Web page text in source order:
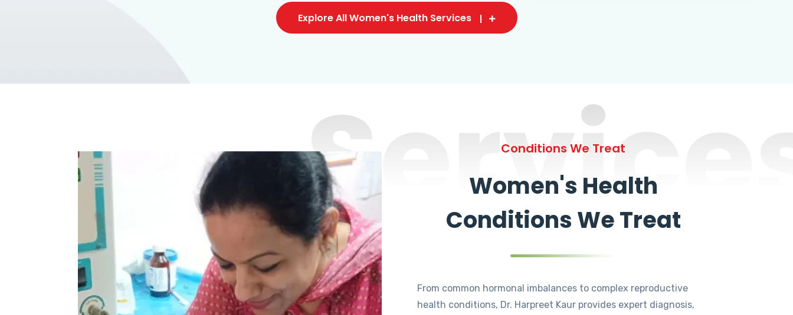
Explore All Women's Health Services
Conditions We Treat
Women's Health
Conditions We Treat
From common hormonal imbalances to complex reproductive
health conditions, Dr. Harpreet Kaur provides expert diagnosis,